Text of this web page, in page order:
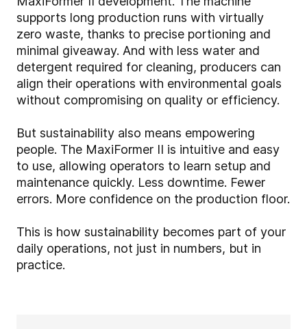
supports long production runs with virtually
zero waste, thanks to precise portioning and
minimal giveaway. And with less water and
detergent required for cleaning, producers can
align their operations with environmental goals
without compromising on quality or efficiency.
But sustainability also means empowering
people. The MaxiFormer II is intuitive and easy
to use, allowing operators to learn setup and
maintenance quickly. Less downtime. Fewer
errors. More confidence on the production floor.
This is how sustainability becomes part of your
daily operations, not just in numbers, but in
practice.